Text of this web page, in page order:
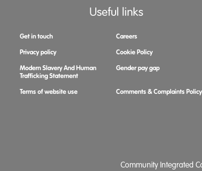
Useful links
Get in touch
Careers
Privacy policy
Cookie Policy
Modern Slavery And Human
Trafficking Statement
Gender pay gap
Terms of website use Comments & Complaints Policy
Community Integrated